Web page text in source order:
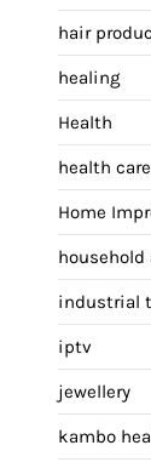
hair
healing
Health
health care
Home
household
industrial
iptv
jewellery
kambo